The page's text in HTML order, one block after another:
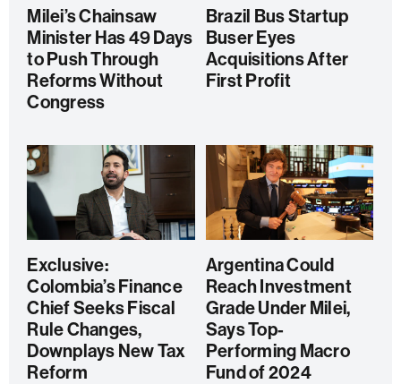
Milei’s Chainsaw
Minister Has 49 Days
to Push Through
Reforms Without
Congress
Brazil Bus Startup
Buser Eyes
Acquisitions After
First Profit
Exclusive:
Colombia’s Finance
Chief Seeks Fiscal
Rule Changes,
Downplays New Tax
Reform
Argentina Could
Reach Investment
Grade Under Milei,
Says Top-
Performing Macro
Fund of 2024